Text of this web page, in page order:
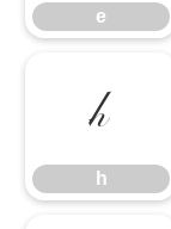
e
h
h